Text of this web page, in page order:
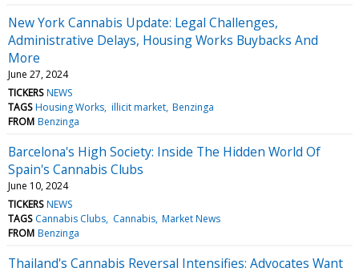
New York Cannabis Update: Legal Challenges,
Administrative Delays, Housing Works Buybacks And
More
June 27, 2024
TICKERS NEWS
TAGS Housing Works illicit market Benzinga
FROM Benzinga
Barcelona's High Society: Inside The Hidden World Of
Spain's Cannabis Clubs
June 10, 2024
TICKERS NEWS
TAGS Cannabis Clubs Cannabis Market News
FROM Benzinga
Thailand's Cannabis Reversal Intensifies: Advocates Want